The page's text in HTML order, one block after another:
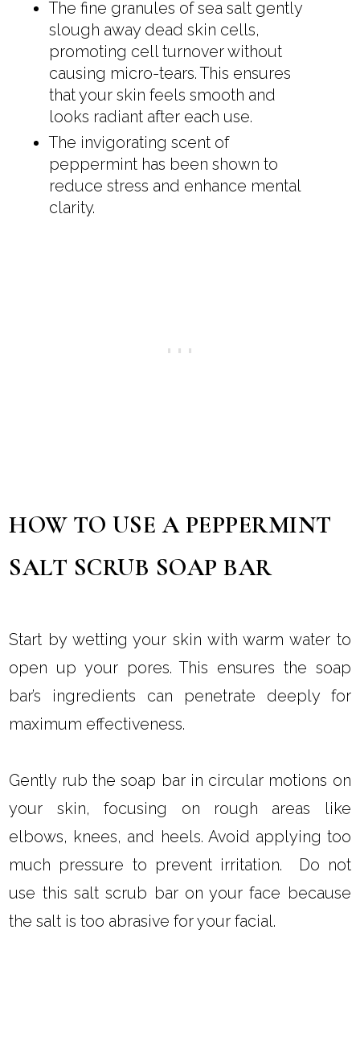
The fine granules of sea salt gently
slough away dead skin cells,
promoting cell turnover without
causing micro-tears. This ensures
that your skin feels smooth and
looks radiant after each use.
The invigorating scent of
peppermint has been shown to
reduce stress and enhance mental
clarity.
HOW TO USE A PEPPERMINT
SALT SCRUB SOAP BAR
Start by wetting your skin with warm water to
open up your pores. This ensures the soap
bar’s ingredients can penetrate deeply for
maximum effectiveness.
Gently rub the soap bar in circular motions on
your skin, focusing on rough areas like
elbows, knees, and heels. Avoid applying too
much pressure to prevent irritation. Do not
use this salt scrub bar on your face because
the salt is too abrasive for your facial.